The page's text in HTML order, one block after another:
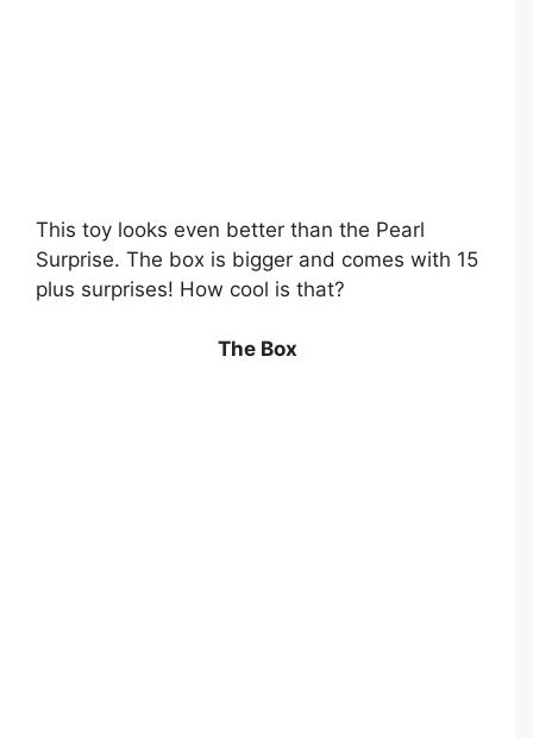
This toy looks even better than the Pearl
Surprise. The box is bigger and comes with 15
plus surprises! How cool is that?
The Box